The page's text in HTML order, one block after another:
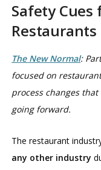
Safety Cues
Restaurants
The New Normal:
focused on
process changes
going forward.
The restaurant
any other industry